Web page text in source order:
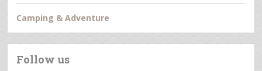
Camping & Adventure
Follow us